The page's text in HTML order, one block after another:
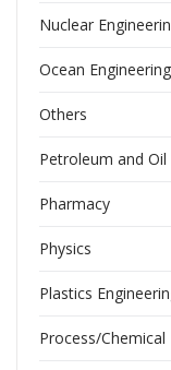
Nuclear
Ocean Engineering
Others
Petroleum and Oil
Pharmacy
Physics
Plastics
Process/Chemical